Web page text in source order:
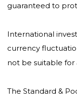
guaranteed to
International
currency
not be suitable for
The Standard &